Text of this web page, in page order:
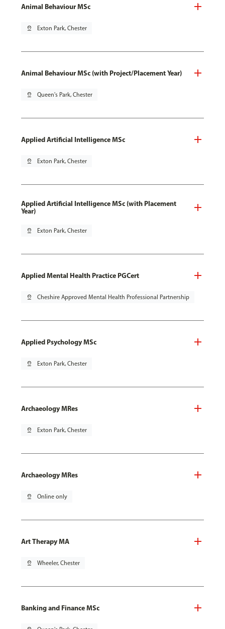
Animal Behaviour MSc
pin_drop Exton Park, Chester
Animal Behaviour MSc (with Project/Placement Year)
pin_drop Queen's Park, Chester
Applied Artificial Intelligence MSc
pin_drop Exton Park, Chester
Applied Artificial Intelligence MSc (with Placement
Year)
pin_drop Exton Park, Chester
Applied Mental Health Practice PGCert
pin_drop Cheshire Approved Mental Health Professional Partnership
Applied Psychology MSc
pin_drop Exton Park, Chester
Archaeology MRes
pin_drop Exton Park, Chester
Archaeology MRes
pin_drop Online only
Art Therapy MA
pin_drop Wheeler, Chester
Banking and Finance MSc